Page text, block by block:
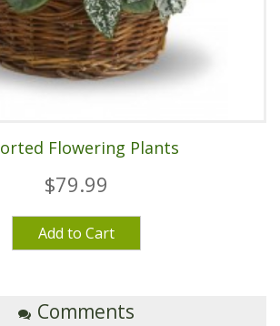
Flowering Plants
$79.99
Add to Cart
Comments